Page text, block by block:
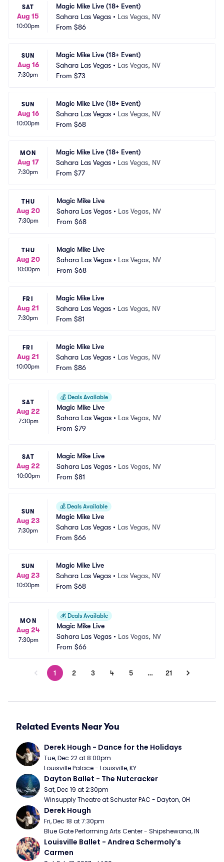
SAT
Aug 15
10:00pm
Magic Mike Live (18+ Event)
Sahara Las Vegas • Las Vegas, NV
From $86
SUN
Aug 16
7:30pm
Magic Mike Live (18+ Event)
Sahara Las Vegas • Las Vegas, NV
From $73
SUN
Aug 16
10:00pm
Magic Mike Live (18+ Event)
Sahara Las Vegas • Las Vegas, NV
From $68
MON
Aug 17
7:30pm
Magic Mike Live (18+ Event)
Sahara Las Vegas • Las Vegas, NV
From $77
THU
Aug 20
7:30pm
Magic Mike Live
Sahara Las Vegas • Las Vegas, NV
From $68
THU
Aug 20
10:00pm
Magic Mike Live
Sahara Las Vegas • Las Vegas, NV
From $68
FRI
Aug 21
7:30pm
Magic Mike Live
Sahara Las Vegas • Las Vegas, NV
From $81
FRI
Aug 21
10:00pm
Magic Mike Live
Sahara Las Vegas • Las Vegas, NV
From $86
SAT
Aug 22
7:30pm
💰 Deals Available
Magic Mike Live
Sahara Las Vegas • Las Vegas, NV
From $79
SAT
Aug 22
10:00pm
Magic Mike Live
Sahara Las Vegas • Las Vegas, NV
From $81
SUN
Aug 23
7:30pm
💰 Deals Available
Magic Mike Live
Sahara Las Vegas • Las Vegas, NV
From $66
SUN
Aug 23
10:00pm
Magic Mike Live
Sahara Las Vegas • Las Vegas, NV
From $68
MON
Aug 24
7:30pm
💰 Deals Available
Magic Mike Live
Sahara Las Vegas • Las Vegas, NV
From $66
1 2 3 4 5 … 21
Related Events Near You
Derek Hough - Dance for the Holidays
Tue, Dec 22 at 8:00pm
Louisville Palace - Louisville, KY
Dayton Ballet - The Nutcracker
Sat, Dec 19 at 2:30pm
Winsupply Theatre at Schuster PAC - Dayton, OH
Derek Hough
Fri, Dec 18 at 7:30pm
Blue Gate Performing Arts Center - Shipshewana, IN
Louisville Ballet - Andrea Schermoly's
Carmen